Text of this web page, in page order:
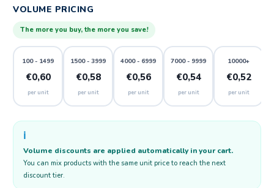
VOLUME PRICING
The more you buy, the more you save!
100 - 1499
€0,60
per unit
1500 - 3999
€0,58
per unit
4000 - 6999
€0,56
per unit
7000 - 9999
€0,54
per unit
10000+
€0,52
per unit
ℹ️
Volume discounts are applied automatically in your cart.
You can mix products with the same unit price to reach the next
discount tier.